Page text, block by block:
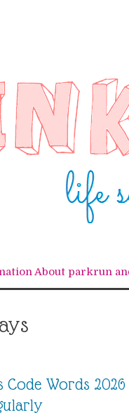
About parkrun
Code Words 2026